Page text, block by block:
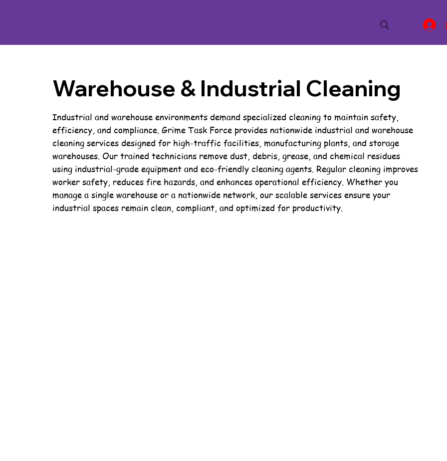
Warehouse & Industrial Cleaning
Industrial and warehouse environments demand specialized cleaning to maintain safety,
efficiency, and compliance. Grime Task Force provides nationwide industrial and warehouse
cleaning services designed for high-traffic facilities, manufacturing plants, and storage
warehouses. Our trained technicians remove dust, debris, grease, and chemical residues
using industrial-grade equipment and eco-friendly cleaning agents. Regular cleaning improves
worker safety, reduces fire hazards, and enhances operational efficiency. Whether you
manage a single warehouse or a nationwide network, our scalable services ensure your
industrial spaces remain clean, compliant, and optimized for productivity.